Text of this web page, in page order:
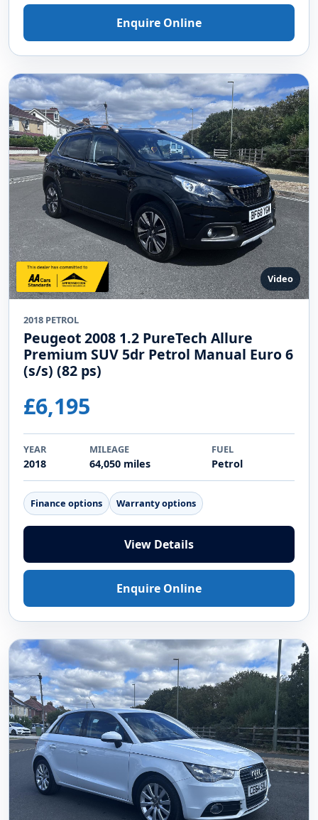
Enquire Online
Video
2018 PETROL
Peugeot 2008 1.2 PureTech Allure
Premium SUV 5dr Petrol Manual Euro 6
(s/s) (82 ps)
£6,195
YEAR
2018
MILEAGE
64,050 miles
FUEL
Petrol
Finance options Warranty options
View Details
Enquire Online